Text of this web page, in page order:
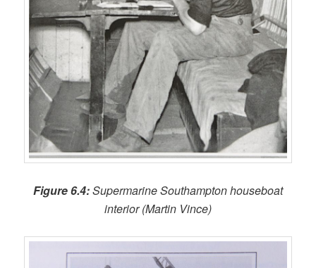
Figure 6.4:Supermarine Southampton houseboat
interior (Martin Vince)